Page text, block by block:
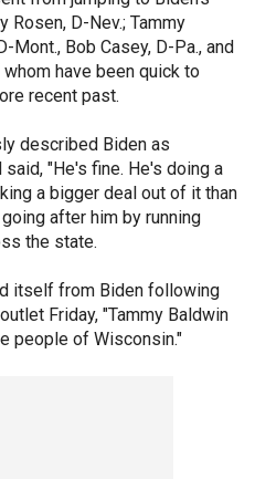
D-Nev.; Tammy
Mont., Bob Casey, D-Pa., and
have been quick to
recent past.
described Biden as
"He's fine. He's doing a
a bigger deal out of it than
after him by running
the state.
itself from Biden following
Friday, "Tammy Baldwin
people of Wisconsin."